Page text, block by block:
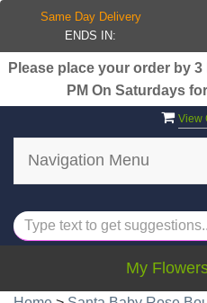
Please place your order by
PM On Saturdays
View
Navigation Menu
My
Same Day Delivery
ENDS IN: